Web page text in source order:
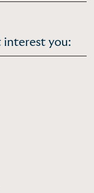
interest you: